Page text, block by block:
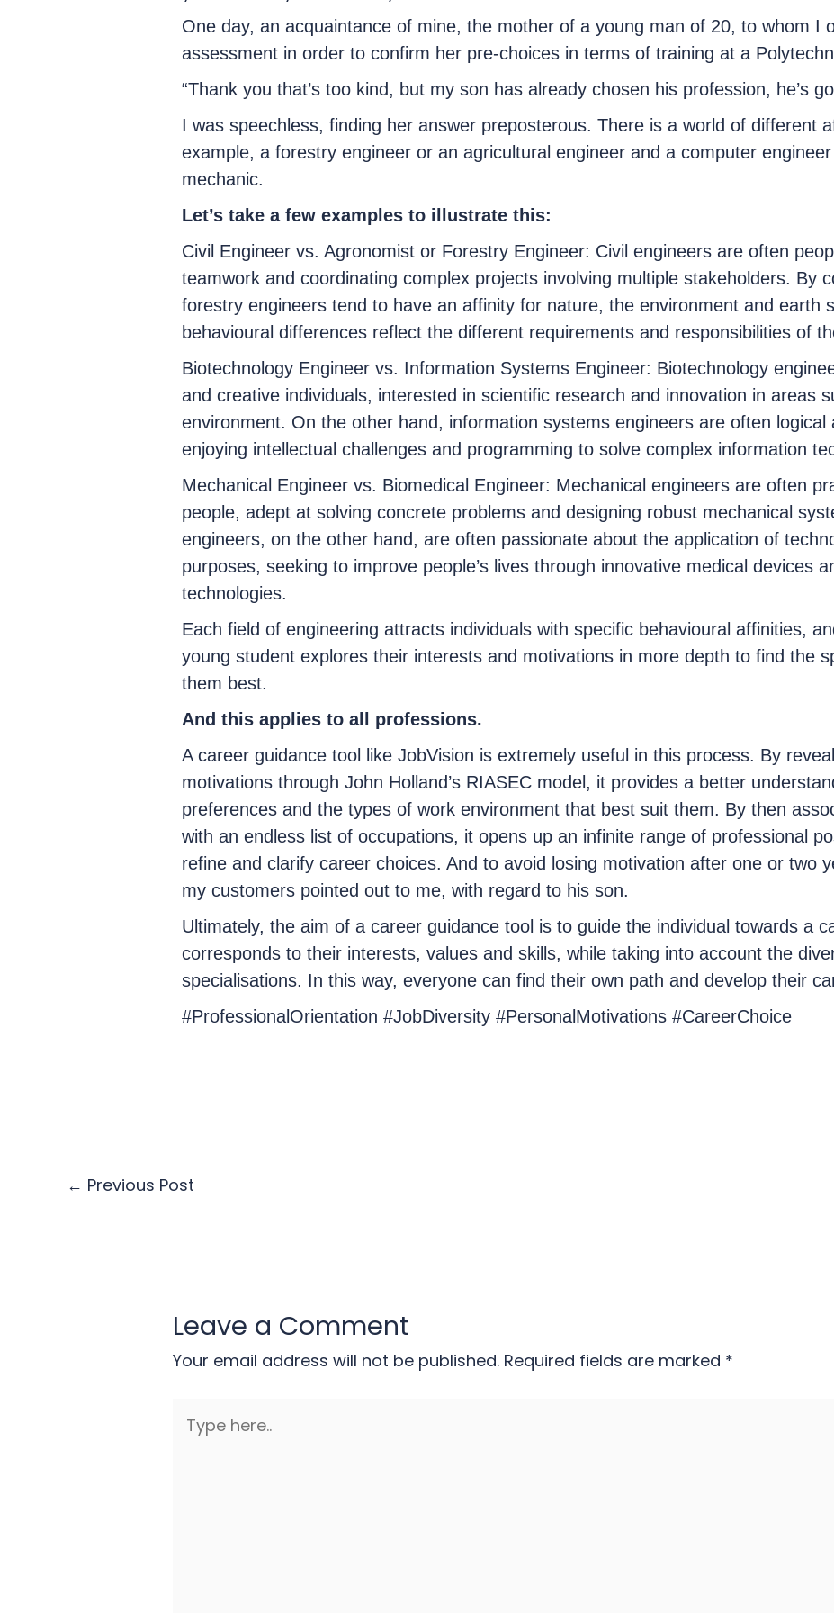
One day, an acquaintance of mine, the mother of a young man of 20, to whom I
assessment in order to confirm her pre-choices in terms of training at a
“Thank you that’s too kind, but my son has already chosen his profession, he’s
I was speechless, finding her answer preposterous. There is a world of different
example, a forestry engineer or an agricultural engineer and a computer
mechanic.
Let’s take a few examples to illustrate this:
Civil Engineer vs. Agronomist or Forestry Engineer: Civil engineers are often
teamwork and coordinating complex projects involving multiple stakeholders. By
forestry engineers tend to have an affinity for nature, the environment and earth
behavioural differences reflect the different requirements and responsibilities of
Biotechnology Engineer vs. Information Systems Engineer: Biotechnology
and creative individuals, interested in scientific research and innovation in areas
environment. On the other hand, information systems engineers are often logical
enjoying intellectual challenges and programming to solve complex information
Mechanical Engineer vs. Biomedical Engineer: Mechanical engineers are often
people, adept at solving concrete problems and designing robust mechanical
engineers, on the other hand, are often passionate about the application of
purposes, seeking to improve people’s lives through innovative medical devices
technologies.
Each field of engineering attracts individuals with specific behavioural affinities,
young student explores their interests and motivations in more depth to find the
them best.
And this applies to all professions.
A career guidance tool like JobVision is extremely useful in this process. By
motivations through John Holland’s RIASEC model, it provides a better
preferences and the types of work environment that best suit them. By then
with an endless list of occupations, it opens up an infinite range of professional
refine and clarify career choices. And to avoid losing motivation after one or two
my customers pointed out to me, with regard to his son.
Ultimately, the aim of a career guidance tool is to guide the individual towards a
corresponds to their interests, values and skills, while taking into account the
specialisations. In this way, everyone can find their own path and develop their
#ProfessionalOrientation #JobDiversity #PersonalMotivations #CareerChoice
← Previous Post
Leave a Comment
Your email address will not be published. Required fields are marked *
here..